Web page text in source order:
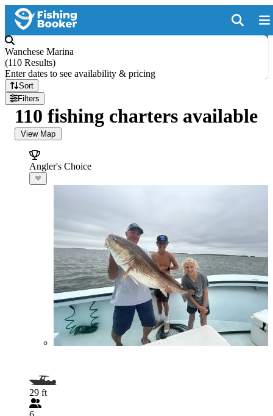
Wanchese Marina
(110 Results)
Enter dates to see availability & pricing
Sort
Filters
110 fishing charters available
View Map
Angler's Choice
29 ft